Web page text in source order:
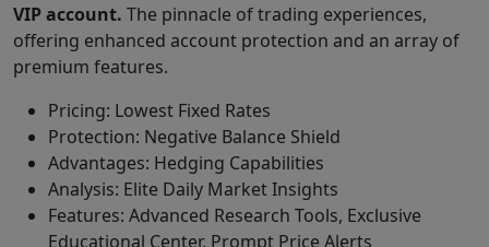
VIP account. The pinnacle of trading experiences,
offering enhanced account protection and an array of
premium features.
Pricing: Lowest Fixed Rates
Protection: Negative Balance Shield
Advantages: Hedging Capabilities
Analysis: Elite Daily Market Insights
Features: Advanced Research Tools, Exclusive
Educational Center, Prompt Price Alerts